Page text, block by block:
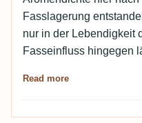
Fasslagerung
nur in der Lebendigkeit
Fasseinfluss hingegen
Read more